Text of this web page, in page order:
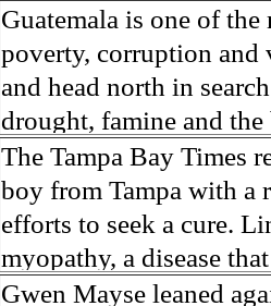
some parts of Egypt,
and tens of thousands
There have also been
Islamists. Because of
from persecution in
discrimination in Egypt
reluctant to respect
Though President el-
protecting Christians,
Guatemala is one of
poverty, corruption and
and head north in
drought, famine and
progressively being
Guatemalan families
half the population
result, the prevalence
the world. At 46.5
The Tampa Bay Times
boy from Tampa with a
efforts to seek a cure.
myopathy, a disease
weak, he can barely
Gwen Mayse leaned